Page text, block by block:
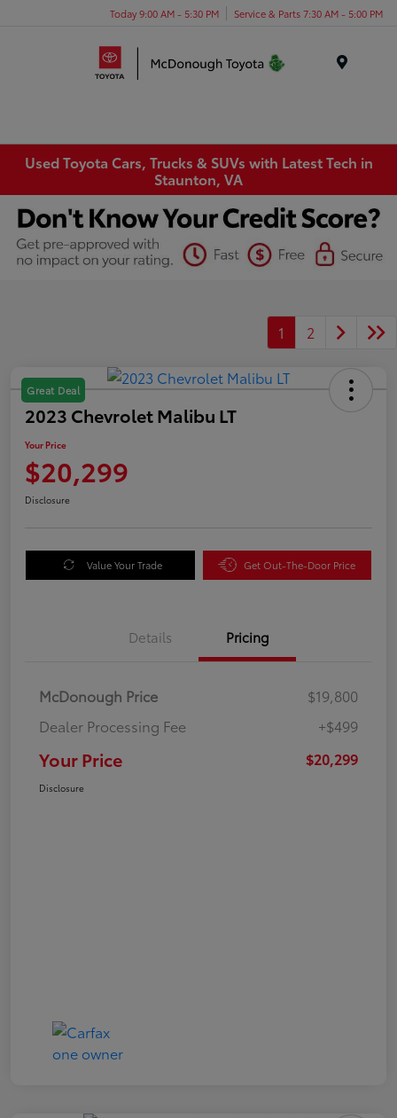
Today 9:00 AM - 5:30 PM Service & Parts 7:30 AM - 5:00 PM
Used Toyota Cars, Trucks & SUVs with Latest Tech in
Staunton, VA
1 2
Great Deal
2023 Chevrolet Malibu LT
Your Price
$20,299
Disclosure
Value Your Trade Get Out-The-Door Price
Details Pricing
McDonough Price
$19,800
Dealer Processing Fee
+$499
Your Price $20,299
Disclosure